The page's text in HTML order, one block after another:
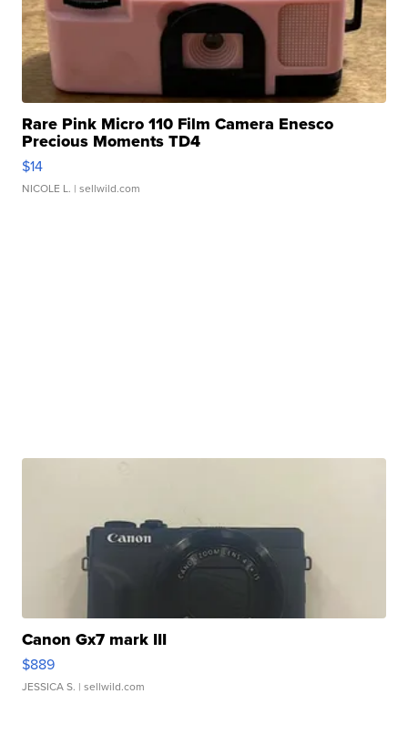
Rare Pink Micro 110 Film Camera Enesco
Precious Moments TD4
$14
NICOLE L. | sellwild.com
Canon Gx7 mark III
$889
JESSICA S. | sellwild.com